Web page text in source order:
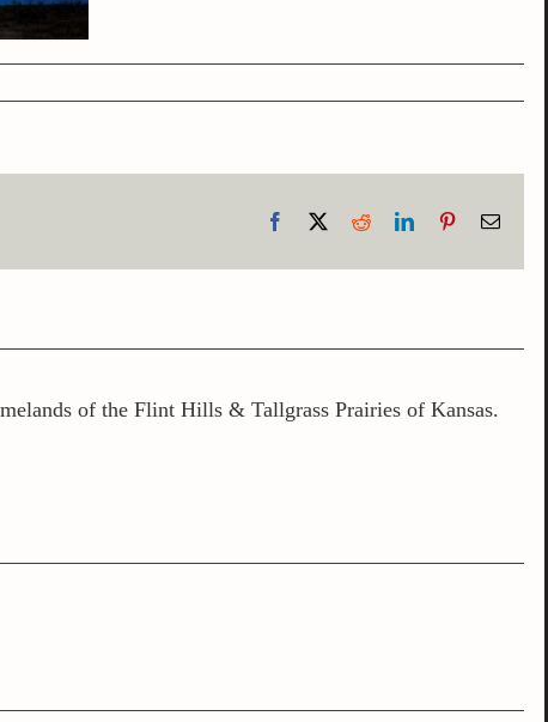
Facebook RedditLinkedInPinterestEmail
of the Flint Hills & Tallgrass Prairies of Kansas.